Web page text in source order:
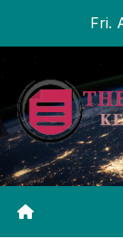
content
Fri.